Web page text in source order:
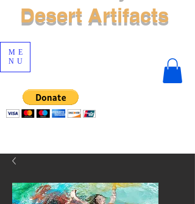
ME
NU
Desert Artifacts